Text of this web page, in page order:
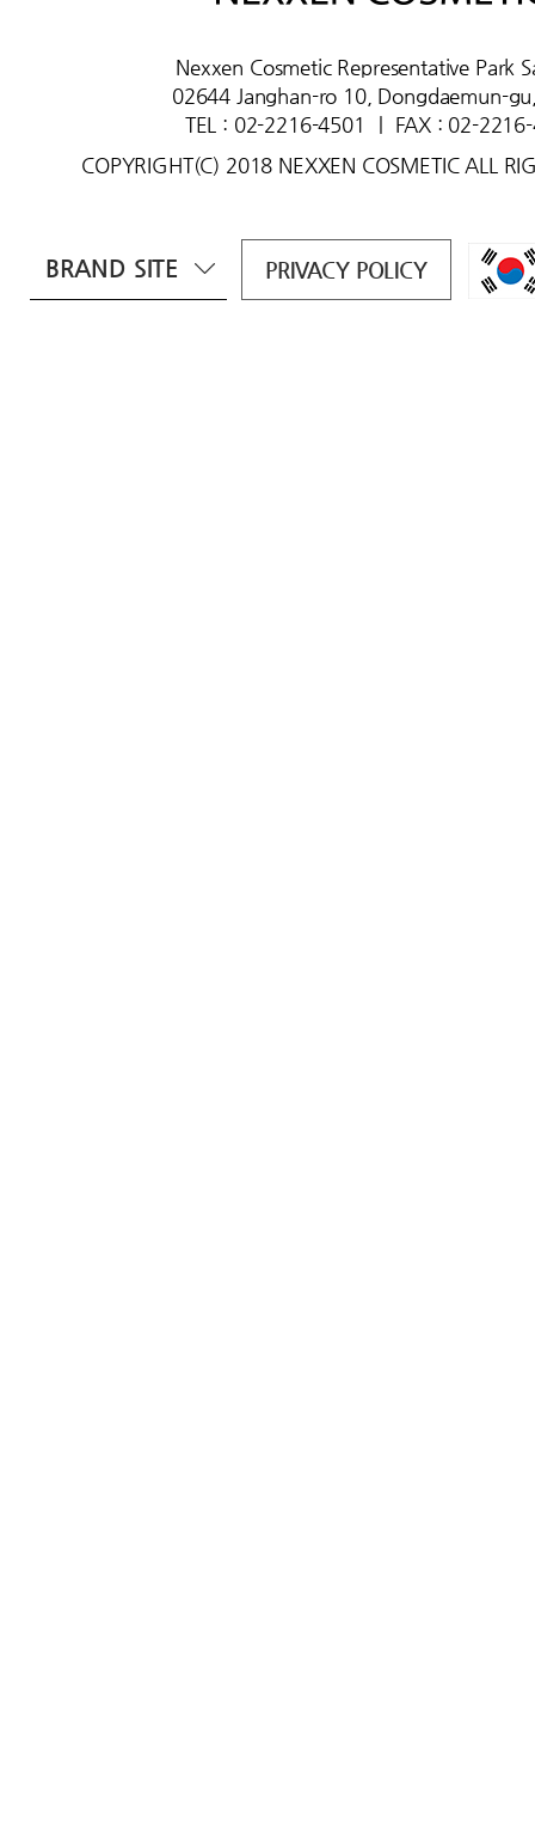
Nexxen Cosmetic Representative Park
02644 Janghan-ro 10, Dongdaemun-
TEL : 02-2216-4501
FAX : 02-
COPYRIGHT(C) 2018 NEXXEN COSMETIC ALL
BRAND SITE PRIVACY POLICY